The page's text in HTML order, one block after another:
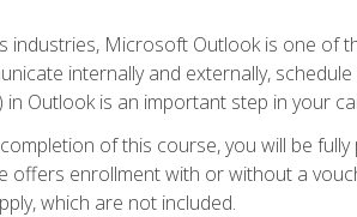
industries, Microsoft Outlook is one of
internally and externally,
in Outlook is an important step in your
of this course, you will be
offers enrollment with or without a
which are not included.